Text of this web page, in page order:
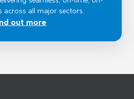
across all major sectors.
out more